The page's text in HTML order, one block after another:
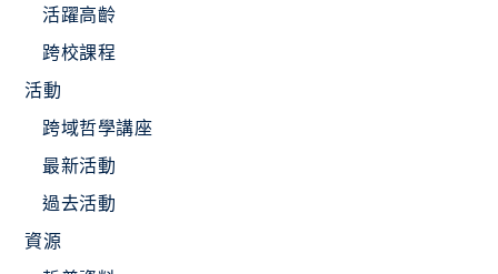
活躍高齡
跨校課程
活動
跨域哲學講座
最新活動
過去活動
資源